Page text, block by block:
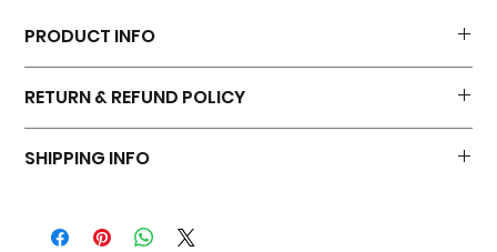
PRODUCT INFO
The card is blank inside and is printed in the UK, on a beautiful
heavyweight matt board, FSC approved and partially recycled.
Comes with:
150 x 150 mm
RETURN & REFUND POLICY
not accept returns but please contact me within three working
SHIPPING INFO